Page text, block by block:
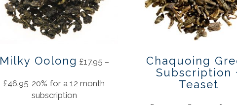
Milky Oolong £17.95 –
£46.95 20% for a 12 month
subscription
Chaquoing
Subscription
Teaset